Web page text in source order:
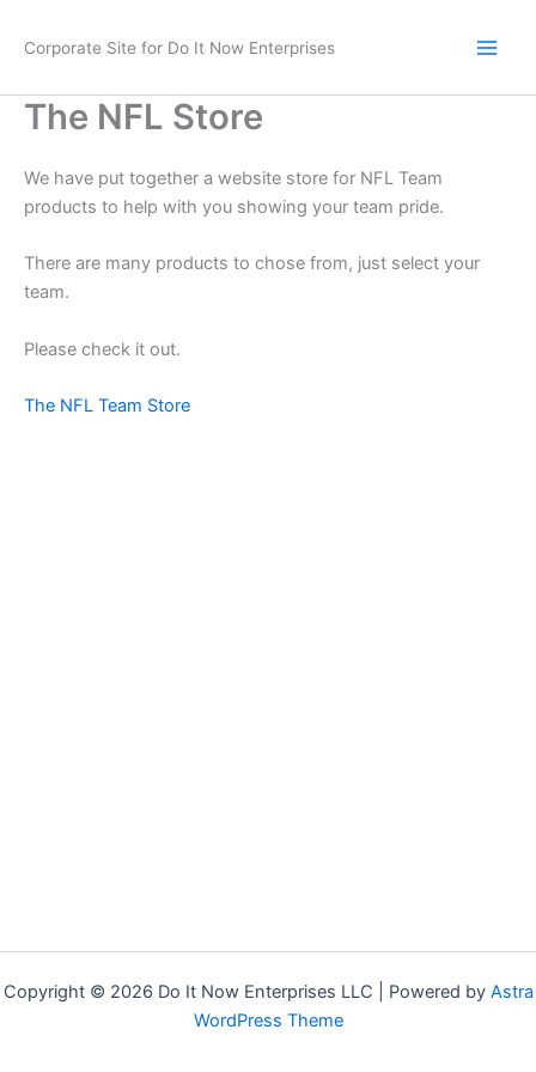
Corporate Site for Do It Now Enterprises
The NFL Store
We have put together a website store for NFL Team
products to help with you showing your team pride.
There are many products to chose from, just select your
team.
Please check it out.
The NFL Team Store
Copyright © 2026 Do It Now Enterprises LLC | Powered by Astra
WordPress Theme